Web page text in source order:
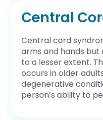
Central
Central cord
arms and hands but
to a lesser extent.
occurs in older
degenerative
person’s ability to